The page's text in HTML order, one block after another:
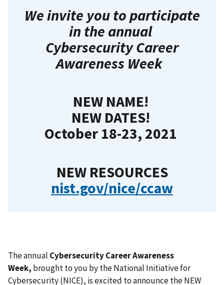
We invite you to participate
in the annual
Cybersecurity Career
Awareness Week
NEW NAME!
NEW DATES!
October 18-23, 2021
NEW RESOURCES
nist.gov/nice/ccaw
The annual Cybersecurity Career Awareness
Week, brought to you by the National Initiative for
Cybersecurity (NICE), is excited to announce the NEW